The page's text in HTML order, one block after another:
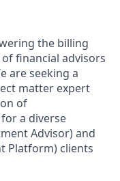
the billing
financial advisors
are seeking a
matter expert
of
a diverse
Advisor) and
Platform) clients